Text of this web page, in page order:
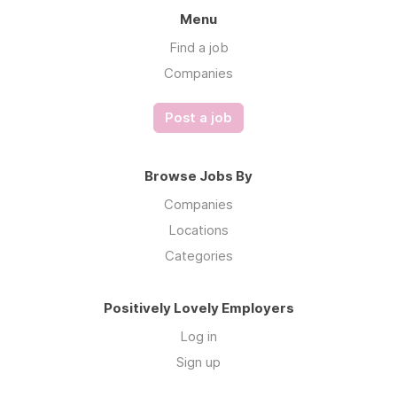
Menu
Find a job
Companies
Post a job
Browse Jobs By
Companies
Locations
Categories
Positively Lovely Employers
Log in
Sign up